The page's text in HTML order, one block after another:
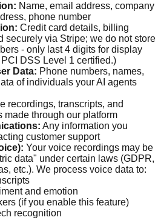
Name, email address, company
phone number
Credit card details, billing
securely via Stripe; we do not store
- only last 4 digits for display
DSS Level 1 certified.)
Data: Phone numbers, names,
of individuals your AI agents
recordings, transcripts, and
made through our platform
Any information you
customer support
Your voice recordings may be
data" under certain laws (GDPR,
etc.). We process voice data to:
and emotion
(if you enable this feature)
recognition